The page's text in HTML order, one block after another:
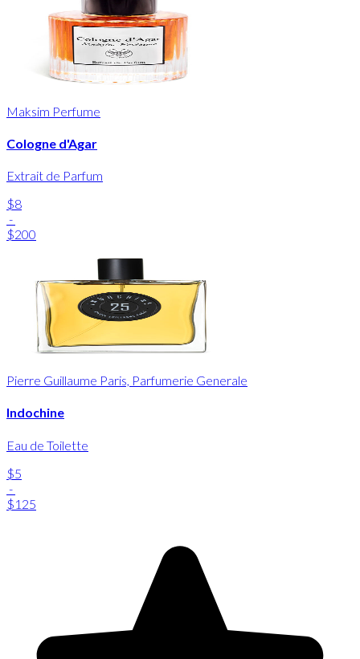
Maksim Perfume
Cologne d'Agar
Extrait de Parfum
$8
-
$200
Pierre Guillaume Paris, Parfumerie Generale
Indochine
Eau de Toilette
$5
-
$125